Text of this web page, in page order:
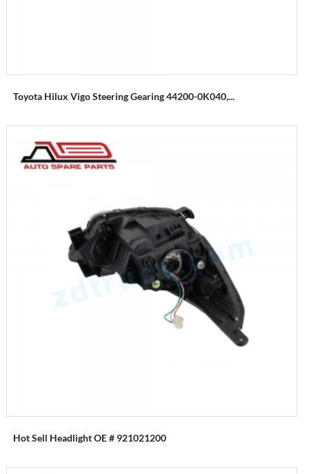
Toyota Hilux Vigo Steering Gearing 44200-0K040,...
Hot Sell Headlight OE # 921021200